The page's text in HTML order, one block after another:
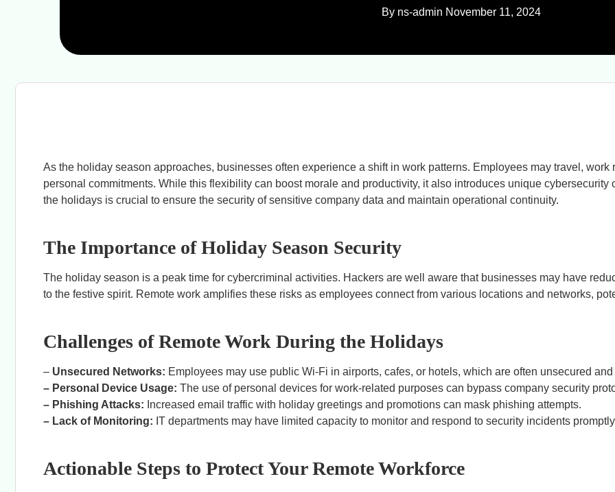
By ns-admin November 11, 2024
As the holiday season approaches, businesses often experience a shift in work patterns. Employees may travel,
personal commitments. While this flexibility can boost morale and productivity, it also introduces unique
the holidays is crucial to ensure the security of sensitive company data and maintain operational continuity.
The Importance of Holiday Season Security
The holiday season is a peak time for cybercriminal activities. Hackers are well aware that businesses may have
to the festive spirit. Remote work amplifies these risks as employees connect from various locations and networks,
Challenges of Remote Work During the Holidays
– Unsecured Networks: Employees may use public Wi-Fi in airports, cafes, or hotels, which are often unsecured
– Personal Device Usage: The use of personal devices for work-related purposes can bypass company security
– Phishing Attacks: Increased email traffic with holiday greetings and promotions can mask phishing attempts.
– Lack of Monitoring: IT departments may have limited capacity to monitor and respond to security incidents
Actionable Steps to Protect Your Remote Workforce